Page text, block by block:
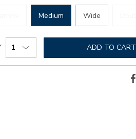
Medium Wide
ADD TO CART